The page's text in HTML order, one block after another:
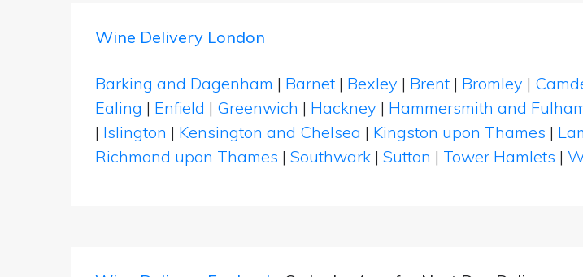
Wine Delivery London
Barking and Dagenham | Barnet | Bexley | Brent | Bromley |
Ealing | Enfield | Greenwich | Hackney | Hammersmith and
| Islington | Kensington and Chelsea | Kingston upon Thames |
Richmond upon Thames | Southwark | Sutton | Tower Hamlets |